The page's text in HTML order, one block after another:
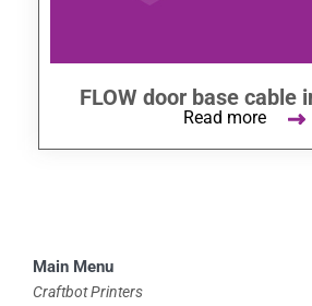
FLOW door base cable
Read more
Skip
to
Main Menu
Craftbot Printers